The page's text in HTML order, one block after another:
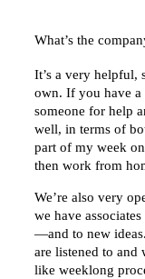
What’s the
It’s a very helpful,
own. If you have a
someone for help
well, in terms of
part of my week
then work from
We’re also very
we have
—and to new
are listened to and
like weeklong